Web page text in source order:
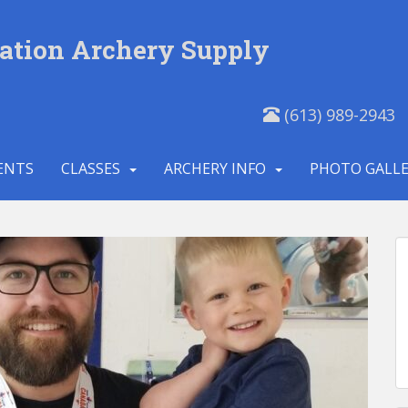
Archery Supply
(613) 989-2943
CLASSES ARCHERY INFO PHOTO